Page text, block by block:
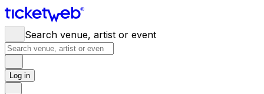
Search venue, artist or event
Log in